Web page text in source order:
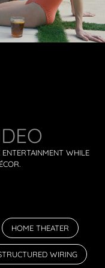
ENTERTAINMENT WHILE
HOME THEATER
WIRING